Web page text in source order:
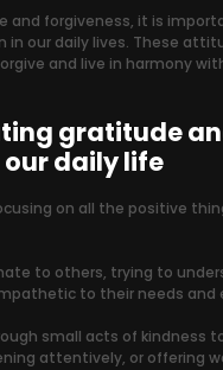
and forgiveness, it is
our daily lives. These
and live in harmony
gratitude
daily life
on all the positive
to others, trying to
to their needs and
small acts of kindness
attentively, or offering